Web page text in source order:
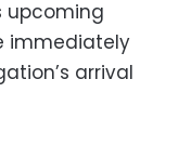
upcoming
immediately
arrival